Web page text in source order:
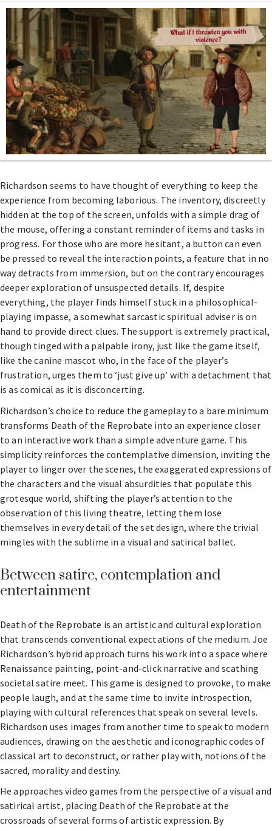
Richardson seems to have thought of everything to keep the
experience from becoming laborious. The inventory, discreetly
hidden at the top of the screen, unfolds with a simple drag of
the mouse, offering a constant reminder of items and tasks in
progress. For those who are more hesitant, a button can even
be pressed to reveal the interaction points, a feature that in no
way detracts from immersion, but on the contrary encourages
deeper exploration of unsuspected details. If, despite
everything, the player finds himself stuck in a philosophical-
playing impasse, a somewhat sarcastic spiritual adviser is on
hand to provide direct clues. The support is extremely practical,
though tinged with a palpable irony, just like the game itself,
like the canine mascot who, in the face of the player’s
frustration, urges them to ‘just give up’ with a detachment that
is as comical as it is disconcerting.
Richardson’s choice to reduce the gameplay to a bare minimum
transforms Death of the Reprobate into an experience closer
to an interactive work than a simple adventure game. This
simplicity reinforces the contemplative dimension, inviting the
player to linger over the scenes, the exaggerated expressions of
the characters and the visual absurdities that populate this
grotesque world, shifting the player’s attention to the
observation of this living theatre, letting them lose
themselves in every detail of the set design, where the trivial
mingles with the sublime in a visual and satirical ballet.
Between satire, contemplation and
entertainment
Death of the Reprobate is an artistic and cultural exploration
that transcends conventional expectations of the medium. Joe
Richardson’s hybrid approach turns his work into a space where
Renaissance painting, point-and-click narrative and scathing
societal satire meet. This game is designed to provoke, to make
people laugh, and at the same time to invite introspection,
playing with cultural references that speak on several levels.
Richardson uses images from another time to speak to modern
audiences, drawing on the aesthetic and iconographic codes of
classical art to deconstruct, or rather play with, notions of the
sacred, morality and destiny.
He approaches video games from the perspective of a visual and
satirical artist, placing Death of the Reprobate at the
crossroads of several forms of artistic expression. By